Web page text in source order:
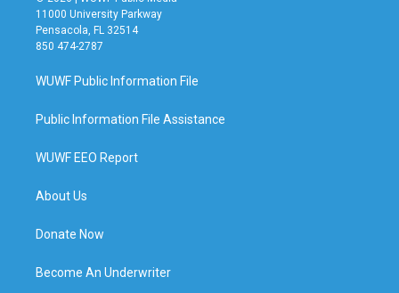
11000 University Parkway
Pensacola, FL 32514
850 474-2787
WUWF Public Information File
Public Information File Assistance
WUWF EEO Report
About Us
Donate Now
Become An Underwriter